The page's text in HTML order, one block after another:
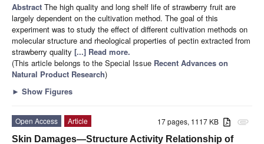
Abstract The high quality and long shelf life of strawberry fruit are
largely dependent on the cultivation method. The goal of this
experiment was to study the effect of different cultivation methods on
molecular structure and rheological properties of pectin extracted from
strawberry quality [...] Read more.
(This article belongs to the Special Issue Recent Advances on
Natural Product Research)
► Show Figures
attachment
17 pages, 1117 KB
Open Access
Article
Skin Damages—Structure Activity Relationship of